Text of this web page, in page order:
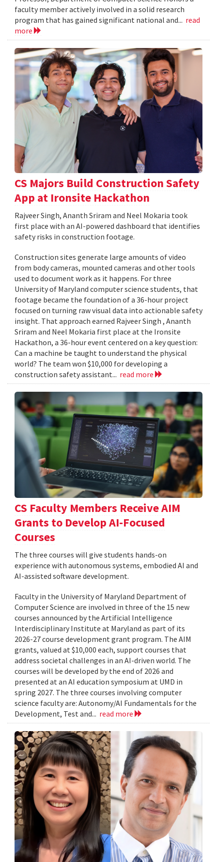
faculty member actively involved in a solid research
program that has gained significant national and... read
more
CS Majors Build Construction Safety
App at Ironsite Hackathon
Rajveer Singh, Ananth Sriram and Neel Mokaria took
first place with an AI-powered dashboard that identifies
safety risks in construction footage.
Construction sites generate large amounts of video
from body cameras, mounted cameras and other tools
used to document work as it happens. For three
University of Maryland computer science students, that
footage became the foundation of a 36-hour project
focused on turning raw visual data into actionable safety
insight. That approach earned Rajveer Singh , Ananth
Sriram and Neel Mokaria first place at the Ironsite
Hackathon, a 36-hour event centered on a key question:
Can a machine be taught to understand the physical
world? The team won $10,000 for developing a
construction safety assistant... read more
CS Faculty Members Receive AIM
Grants to Develop AI-Focused
Courses
The three courses will give students hands-on
experience with autonomous systems, embodied AI and
AI-assisted software development.
Faculty in the University of Maryland Department of
Computer Science are involved in three of the 15 new
courses announced by the Artificial Intelligence
Interdisciplinary Institute at Maryland as part of its
2026-27 course development grant program. The AIM
grants, valued at $10,000 each, support courses that
address societal challenges in an AI-driven world. The
courses will be developed by the end of 2026 and
presented at an AI education symposium at UMD in
spring 2027. The three courses involving computer
science faculty are: Autonomy/AI Fundamentals for the
Development, Test and... read more